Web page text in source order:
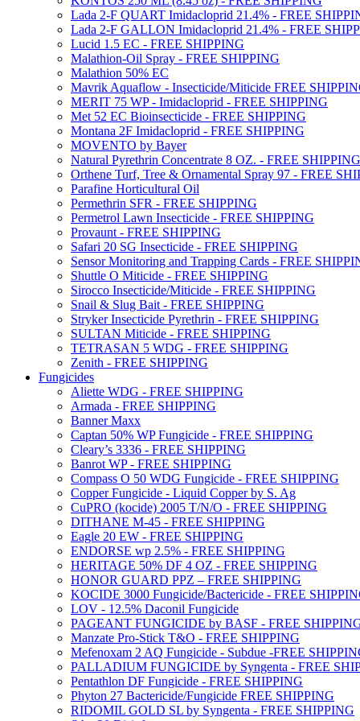
Lada 2-F QUART Imidacloprid 21.4% - FREE
Lada 2-F GALLON Imidacloprid 21.4% - FREE
Lucid 1.5 EC - FREE SHIPPING
Malathion-Oil Spray - FREE SHIPPING
Malathion 50% EC
Mavrik Aquaflow - Insecticide/Miticide FREE
MERIT 75 WP - Imidacloprid - FREE SHIPPING
Met 52 EC Bioinsecticide - FREE SHIPPING
Montana 2F Imidacloprid - FREE SHIPPING
MOVENTO by Bayer
Natural Pyrethrin Concentrate 8 OZ. - FREE SHIPPING
Orthene Turf, Tree & Ornamental Spray 97 - FREE
Parafine Horticultural Oil
Permethrin SFR - FREE SHIPPING
Permetrol Lawn Insecticide - FREE SHIPPING
Provaunt - FREE SHIPPING
Safari 20 SG Insecticide - FREE SHIPPING
Sensor Monitoring and Trapping Cards - FREE
Shuttle O Miticide - FREE SHIPPING
Sirocco Insecticide/Miticide - FREE SHIPPING
Snail & Slug Bait - FREE SHIPPING
Stryker Insecticide Pyrethrin - FREE SHIPPING
SULTAN Miticide - FREE SHIPPING
TETRASAN 5 WDG - FREE SHIPPING
Zenith - FREE SHIPPING
Fungicides
Aliette WDG - FREE SHIPPING
Armada - FREE SHIPPING
Banner Maxx
Captan 50% WP Fungicide - FREE SHIPPING
Cleary’s 3336 - FREE SHIPPING
Banrot WP - FREE SHIPPING
Compass O 50 WDG Fungicide - FREE SHIPPING
Copper Fungicide - Liquid Copper by S. Ag
CuPRO (kocide) 2005 T/N/O - FREE SHIPPING
DITHANE M-45 - FREE SHIPPING
Eagle 20 EW - FREE SHIPPING
ENDORSE wp 2.5% - FREE SHIPPING
HERITAGE 50% DF 4 OZ - FREE SHIPPING
HONOR GUARD PPZ – FREE SHIPPING
KOCIDE 3000 Fungicide/Bactericide - FREE
LOV - 12.5% Daconil Fungicide
PAGEANT FUNGICIDE by BASF - FREE
Manzate Pro-Stick T&O - FREE SHIPPING
Mefenoxam 2 AQ Fungicide - Subdue -FREE
PALLADIUM FUNGICIDE by Syngenta - FREE
Pentathlon DF Fungicide - FREE SHIPPING
Phyton 27 Bactericide/Fungicide FREE SHIPPING
RIDOMIL GOLD SL by Syngenta - FREE SHIPPING